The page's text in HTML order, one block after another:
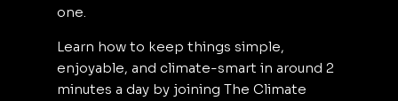
one.
Learn how to keep things simple,
enjoyable, and climate-smart in around 2
minutes a day by joining The Climate